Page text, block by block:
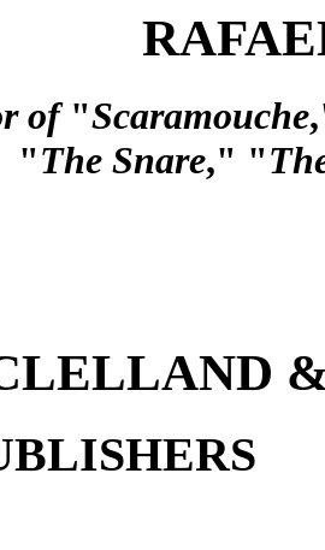
of"Scaramouche
"The Snare," "